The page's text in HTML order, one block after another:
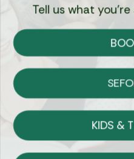
Currency:
on
Tell us what
KIDS &